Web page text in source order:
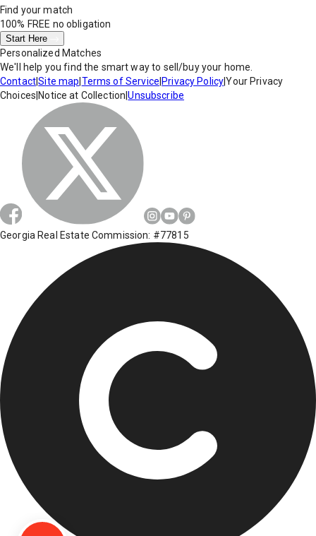
Find your match
100% FREE no obligation
Start Here
Personalized Matches
We'll help you find the smart way to sell/buy your home.
Contact|Site map Terms of Service Privacy Policy|Your Privacy
Choices Notice at Collection |Unsubscribe
Georgia Real Estate Commission: #77815